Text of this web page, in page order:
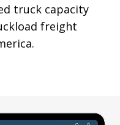
truck capacity
freight